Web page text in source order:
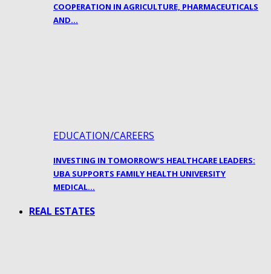
COOPERATION IN AGRICULTURE, PHARMACEUTICALS
AND…
EDUCATION/CAREERS
INVESTING IN TOMORROW’S HEALTHCARE LEADERS:
UBA SUPPORTS FAMILY HEALTH UNIVERSITY
MEDICAL…
REAL ESTATES